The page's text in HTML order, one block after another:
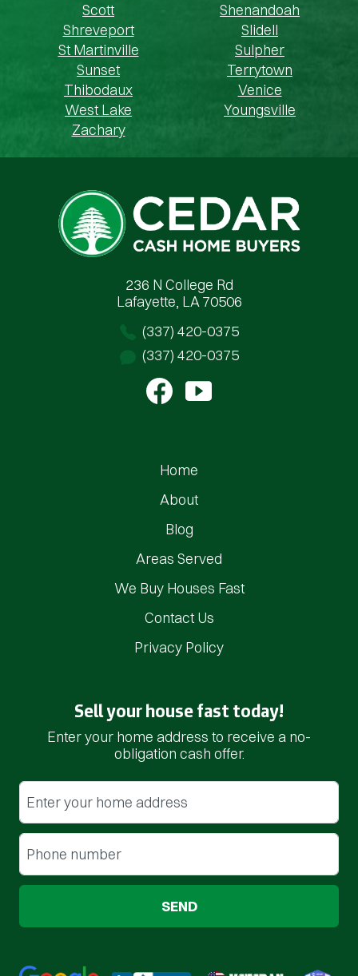
Scott
Shenandoah
Shreveport
Slidell
St Martinville
Sulpher
Sunset
Terrytown
Thibodaux
Venice
West Lake
Youngsville
Zachary
Cedar Cash Home Buyers
236 N College Rd
Lafayette, LA 70506
(337) 420-0375
(337) 420-0375
Home
About
Blog
Areas Served
We Buy Houses Fast
Contact Us
Privacy Policy
Sell your house fast today!
Enter your home address to receive a no-
obligation cash offer.
Street Address
Phone